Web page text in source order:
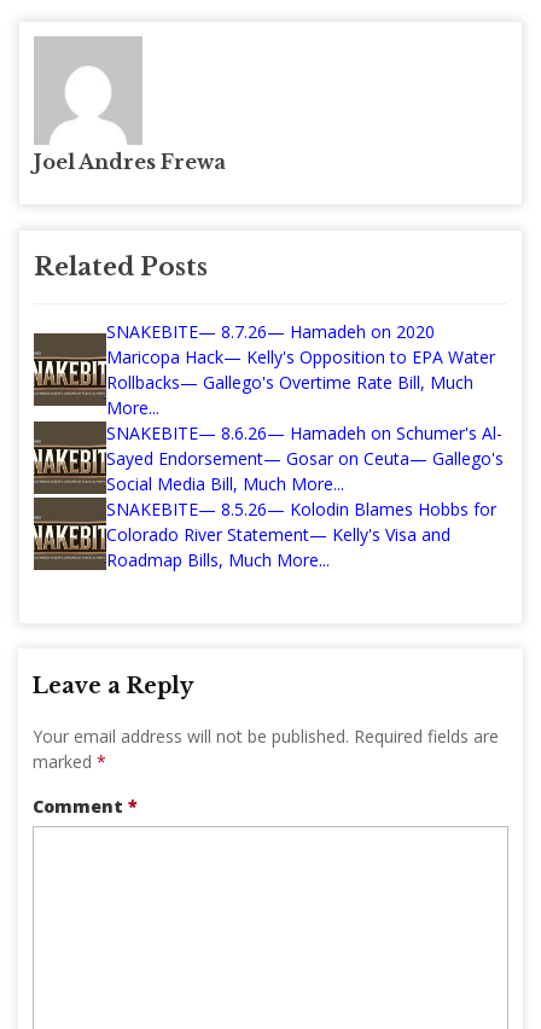
Joel Andres Frewa
Related Posts
SNAKEBITE— 8.7.26— Hamadeh on 2020
Maricopa Hack— Kelly's Opposition to EPA Water
Rollbacks— Gallego's Overtime Rate Bill, Much
More...
SNAKEBITE— 8.6.26— Hamadeh on Schumer's Al-
Sayed Endorsement— Gosar on Ceuta— Gallego's
Social Media Bill, Much More...
SNAKEBITE— 8.5.26— Kolodin Blames Hobbs for
Colorado River Statement— Kelly's Visa and
Roadmap Bills, Much More...
Leave a Reply
Your email address will not be published. Required fields are
marked *
Comment *